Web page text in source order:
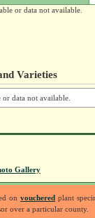
or data not available.
Varieties
data not available.
Gallery
on voucheredplant
over a particular county.